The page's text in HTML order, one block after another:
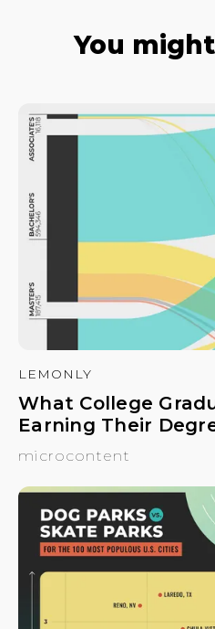
You
LEMONLY
What College
Earning Their
microcontent